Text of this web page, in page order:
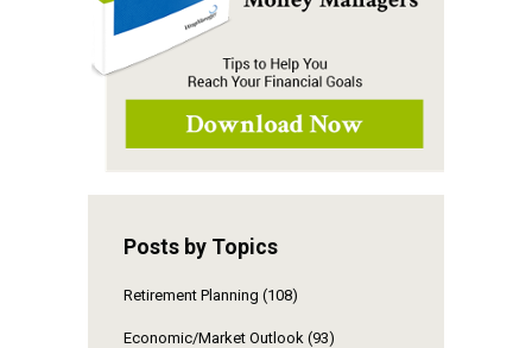
Posts by Topics
Retirement Planning (108)
Economic/Market Outlook (93)